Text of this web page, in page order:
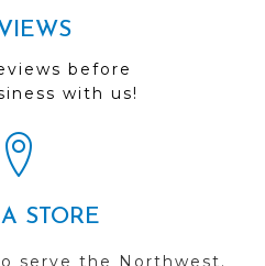
before
with us!
STORE
serve the Northwest.